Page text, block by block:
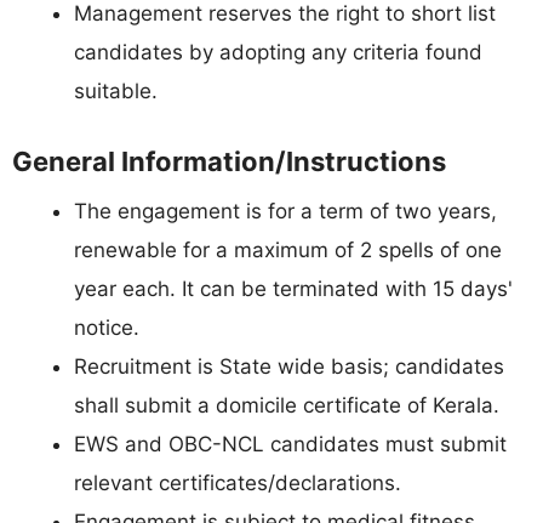
Management reserves the right to short list
candidates by adopting any criteria found
suitable.
General Information/Instructions
The engagement is for a term of two years,
renewable for a maximum of 2 spells of one
year each. It can be terminated with 15 days'
notice.
Recruitment is State wide basis; candidates
shall submit a domicile certificate of Kerala.
EWS and OBC-NCL candidates must submit
relevant certificates/declarations.